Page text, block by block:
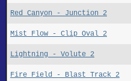
Red Canyon - Junction 2
Mist Flow - Clip Oval 2
Lightning - Volute 2
Fire Field - Blast Track 2